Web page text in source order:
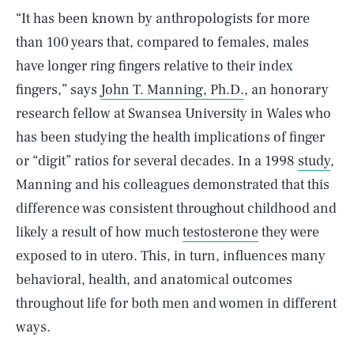
“It has been known by anthropologists for more
than 100 years that, compared to females, males
have longer ring fingers relative to their index
fingers,” says John T. Manning, Ph.D., an honorary
research fellow at Swansea University in Wales who
has been studying the health implications of finger
or “digit” ratios for several decades. In a 1998 study,
Manning and his colleagues demonstrated that this
difference was consistent throughout childhood and
likely a result of how muchtestosteronethey were
exposed to in utero. This, in turn, influences many
behavioral, health, and anatomical outcomes
throughout life for both men and women in different
ways.